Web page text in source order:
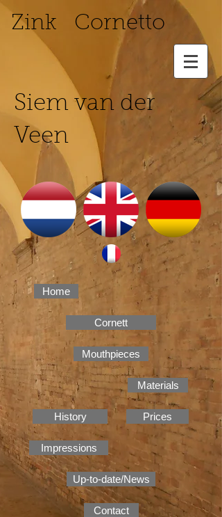
Zink Cornetto
Siem van der
Veen
Home
Cornett
Mouthpieces
Materials
History Prices
Impressions
Up-to-date/News
Contact